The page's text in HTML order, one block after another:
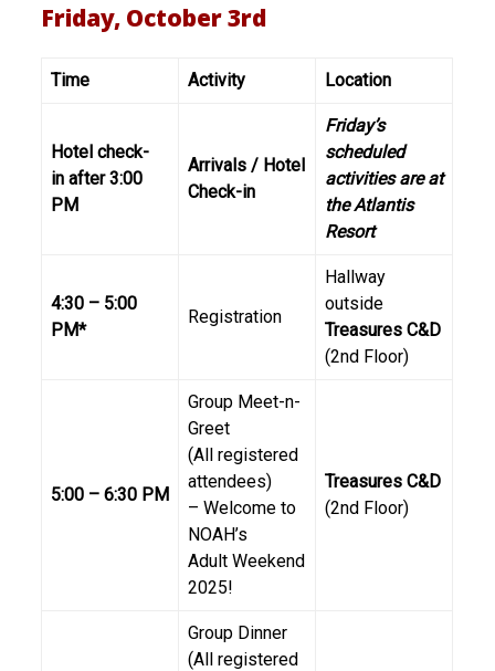
Friday, October 3rd
Time Activity Location
Hotel check-
inafter 3:00
PM
Arrivals / Hotel
Check-in
Friday’s
scheduled
activities are at
the Atlantis
Resort
4:30 – 5:00
PM*
Registration
Hallway
outside
Treasures C&D
(2nd Floor)
5:00 – 6:30 PM
Group Meet-n-
Greet
(All registered
attendees)
– Welcome to
NOAH’s
Adult Weekend
2025!
Treasures C&D
(2nd Floor)
Group Dinner
(All registered